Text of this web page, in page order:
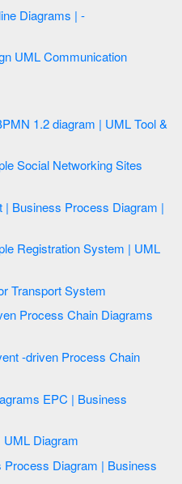
| UML Tool &
Example for Transport System
Credit Card Processing System UML Diagram
| Business